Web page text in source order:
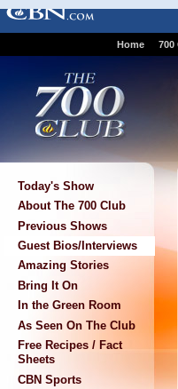
Home 700
Today's Show
About The 700 Club
Previous Shows
Guest Bios/Interviews
Amazing Stories
Bring It On
In the Green Room
As Seen On The Club
Free Recipes / Fact
Sheets
CBN Sports